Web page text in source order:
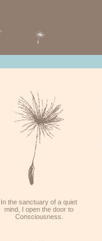
In the sanctuary of a quiet
mind, I open the door to
Consciousness.